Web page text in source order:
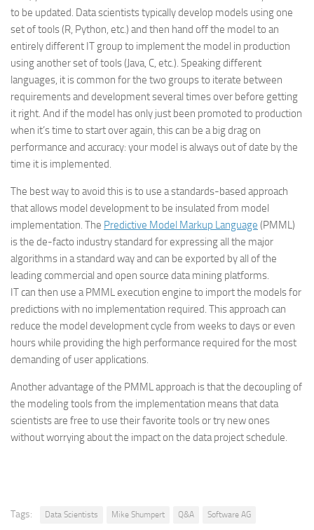
to be updated. Data scientists typically develop models using one
set of tools (R, Python, etc.) and then hand off the model to an
entirely different IT group to implement the model in production
using another set of tools (Java, C, etc.). Speaking different
languages, it is common for the two groups to iterate between
requirements and development several times over before getting
it right. And if the model has only just been promoted to production
when it’s time to start over again, this can be a big drag on
performance and accuracy: your model is always out of date by the
time it is implemented.
The best way to avoid this is to use a standards-based approach
that allows model development to be insulated from model
implementation. The Predictive Model Markup Language (PMML)
is the de-facto industry standard for expressing all the major
algorithms in a standard way and can be exported by all of the
leading commercial and open source data mining platforms.
IT can then use a PMML execution engine to import the models for
predictions with no implementation required. This approach can
reduce the model development cycle from weeks to days or even
hours while providing the high performance required for the most
demanding of user applications.
Another advantage of the PMML approach is that the decoupling of
the modeling tools from the implementation means that data
scientists are free to use their favorite tools or try new ones
without worrying about the impact on the data project schedule.
Tags: Data Scientists Mike Shumpert Q&A Software AG